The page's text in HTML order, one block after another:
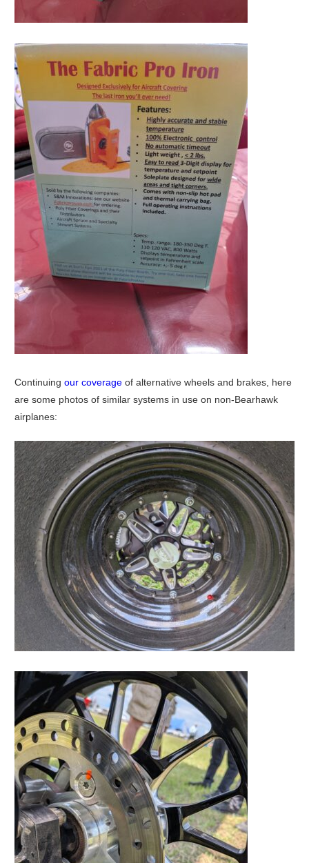
Continuing our coverageof alternative wheels and brakes, here
are some photos of similar systems in use on non-Bearhawk
airplanes: